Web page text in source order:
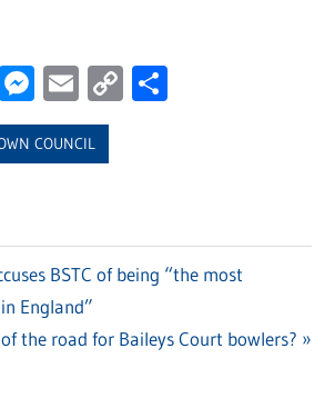
Twitter
Messenger
Email
Copy
COUNCIL
BSTC of being “the most
England”
the road for Baileys Court bowlers?